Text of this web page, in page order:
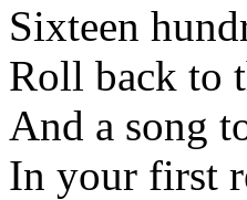
Sixteen
Roll back to
And a song
In your first